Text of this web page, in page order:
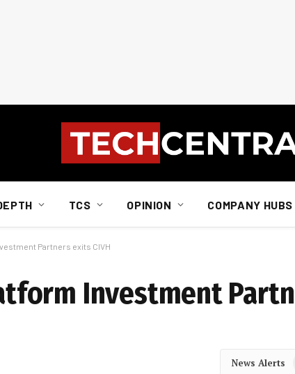
TCS OPINION COMPANY HUBS
Partners exits CIVH
Investment
News Alerts